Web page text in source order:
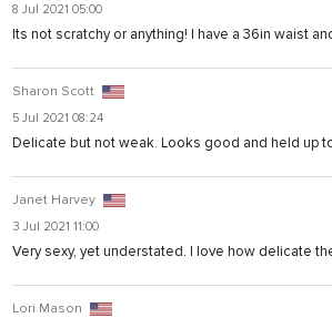
8 Jul 2021 05:00
Its not scratchy or anything! I have a 36in waist
Sharon Scott
5 Jul 2021 08:24
Delicate but not weak. Looks good and held up
Janet Harvey
3 Jul 2021 11:00
Very sexy, yet understated. I love how delicate
Lori Mason